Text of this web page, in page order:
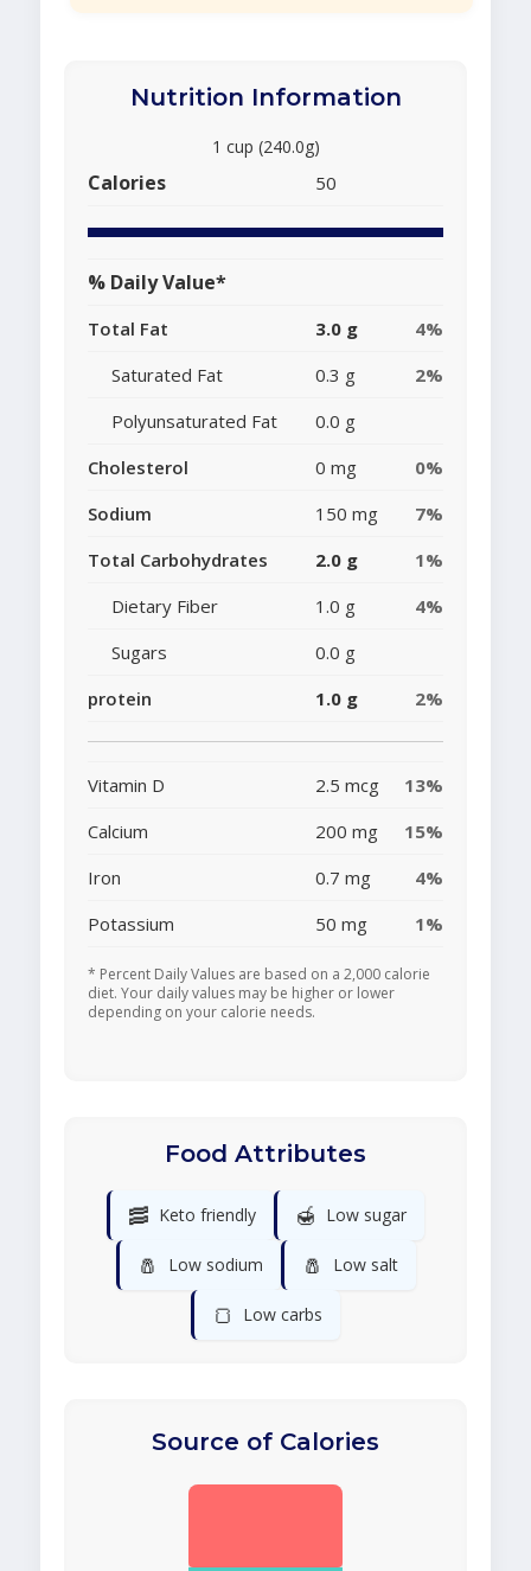
Nutrition Information
1 cup (240.0g)
Calories 50
% Daily Value*
Total Fat 3.0 g
4%
Saturated Fat
0.3 g
2%
Polyunsaturated Fat
0.0 g
Cholesterol
0 mg
0%
Sodium
150 mg
7%
Total Carbohydrates
2.0 g
1%
Dietary Fiber
1.0 g
4%
Sugars
0.0 g
protein
1.0 g 2%
Vitamin D 2.5 mcg
13%
Calcium
200 mg
15%
Iron
0.7 mg
4%
Potassium
50 mg 1%
* Percent Daily Values are based on a 2,000 calorie
diet. Your daily values may be higher or lower
depending on your calorie needs.
Food Attributes
🥓 Keto friendly 🍯 Low sugar
🧂 Low sodium 🧂 Low salt
🍞 Low carbs
Source of Calories